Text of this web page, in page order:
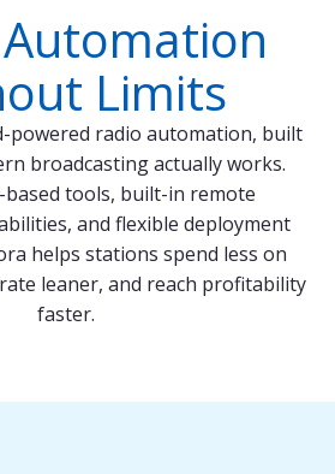
Limits
powered radio automation, built
broadcasting actually works.
tools, built-in remote
and flexible deployment
helps stations spend less on
leaner, and reach profitability
faster.